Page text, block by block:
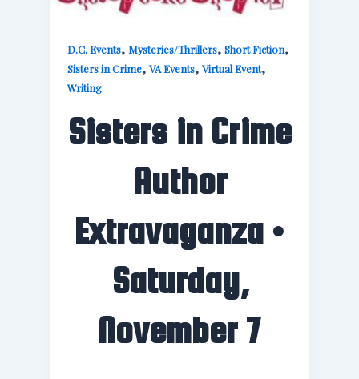
D.C. Events,Mysteries/Thrillers,Short Fiction,
Sisters in Crime,VA Events,Virtual Event,
Writing
Sisters in Crime
Author
Extravaganza •
Saturday,
November 7